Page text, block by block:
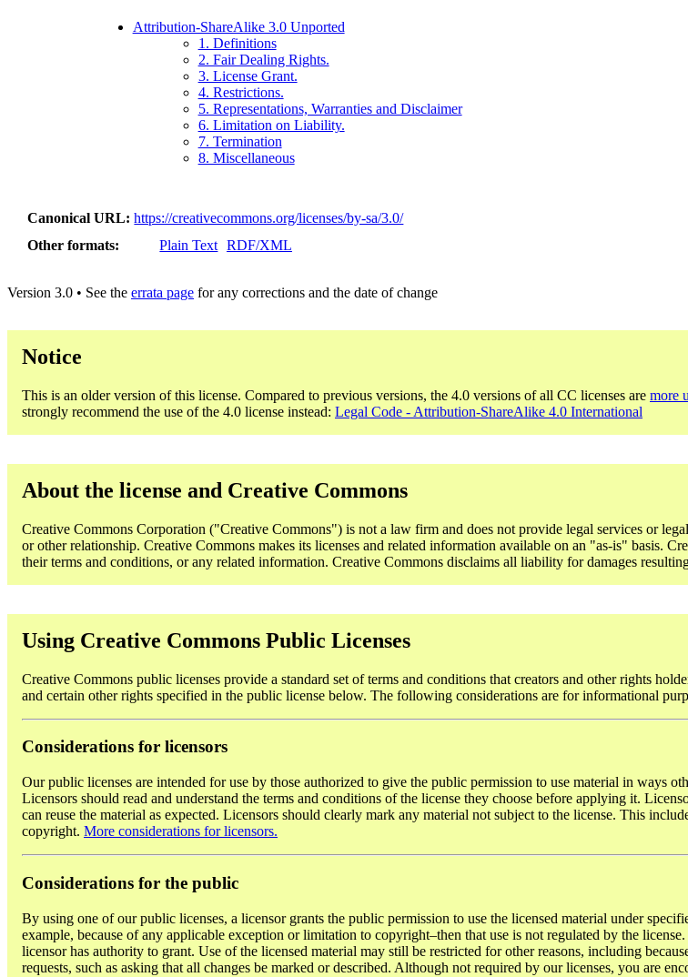
Attribution-ShareAlike 3.0 Unported
1. Definitions
2. Fair Dealing Rights.
3. License Grant.
4. Restrictions.
5. Representations, Warranties and Disclaimer
6. Limitation on Liability.
7. Termination
8. Miscellaneous
Canonical URL
https://creativecommons.org/licenses/by-sa/3.0/
Other formats
Plain Text RDF/XML
Version 3.0 • See the errata page for any corrections and the date of change
Notice
This is an older version of this license. Compared to previous versions, the 4.0 versions of all CC licenses are more
strongly recommend the use of the 4.0 license instead: Legal Code - Attribution-ShareAlike 4.0 International
About the license and Creative Commons
Creative Commons Corporation ("Creative Commons") is not a law firm and does not provide legal services or
or other relationship. Creative Commons makes its licenses and related information available on an "as-is" basis.
their terms and conditions, or any related information. Creative Commons disclaims all liability for damages
Using Creative Commons Public Licenses
Creative Commons public licenses provide a standard set of terms and conditions that creators and other rights
and certain other rights specified in the public license below. The following considerations are for informational
Considerations for licensors
Our public licenses are intended for use by those authorized to give the public permission to use material in ways
Licensors should read and understand the terms and conditions of the license they choose before applying it.
can reuse the material as expected. Licensors should clearly mark any material not subject to the license. This
copyright. More considerations for licensors.
Considerations for the public
By using one of our public licenses, a licensor grants the public permission to use the licensed material under
example, because of any applicable exception or limitation to copyright–then that use is not regulated by the
licensor has authority to grant. Use of the licensed material may still be restricted for other reasons, including
requests, such as asking that all changes be marked or described. Although not required by our licenses, you are